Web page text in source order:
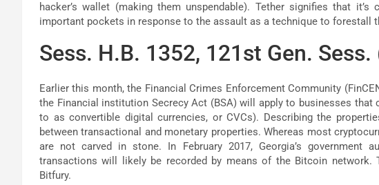
hacker’s wallet (making them unspendable). Tether signifies that
important pockets in response to the assault as a technique to forestall
Sess. H.B. 1352, 121st Gen.
Earlier this month, the Financial Crimes Enforcement Community
the Financial institution Secrecy Act (BSA) will apply to businesses that
to as convertible digital currencies, or CVCs). Describing the
between transactional and monetary properties. Whereas most
are not carved in stone. In February 2017, Georgia’s government
transactions will likely be recorded by means of the Bitcoin network.
Bitfury.